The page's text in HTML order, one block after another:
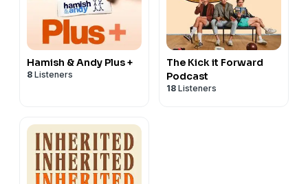
Hamish & Andy Plus +
8 Listeners
The Kick it Forward
Podcast
18 Listeners